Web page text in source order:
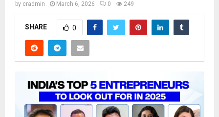
by cradmin March 6, 2026 0 249
SHARE 0